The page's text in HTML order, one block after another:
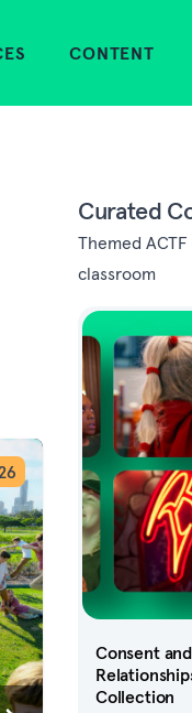
CONTENT
Curated
Themed
classroom
Consent
Collection